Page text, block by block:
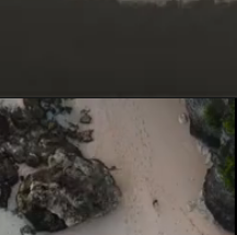
https://quicknewsfeed.com/bali-travel-guide-where-is-bali-located/#%E2%80%9CBalis_Geography_A_Melting_Pot_of_Beaches_Mountains_and_Rice_Terraces%E2%80%9D